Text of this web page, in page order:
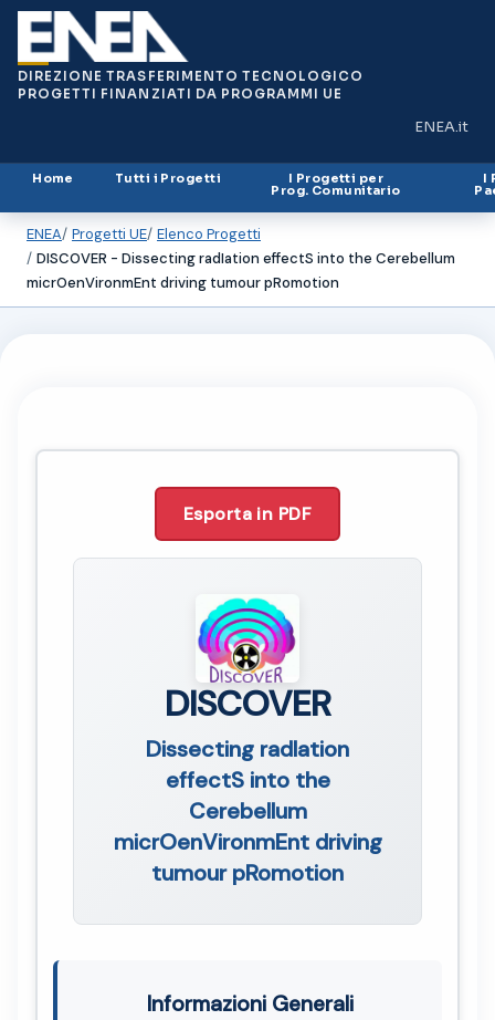
DIREZIONE TRASFERIMENTO TECNOLOGICO
PROGETTI FINANZIATI DA PROGRAMMI UE
ENEA.it
(si apre in
Home Tutti i Progetti I Progetti per
Prog. Comunitario
I
ENEA Progetti UE Elenco Progetti
DISCOVER - Dissecting radIation effectS into the Cerebellum
micrOenVironmEnt driving tumour pRomotion
Esporta in PDF
DISCOVER
Dissecting radIation
effectS into the
Cerebellum
micrOenVironmEnt driving
tumour pRomotion
Informazioni Generali